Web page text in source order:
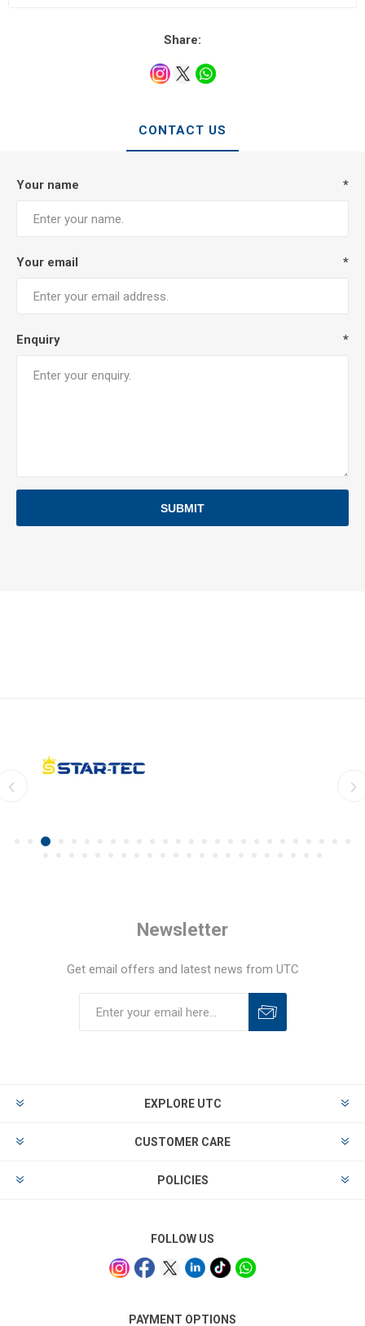
Share:
CONTACT US
Your name *
Your email *
Enquiry *
SUBMIT
Newsletter
Get email offers and latest news from UTC
EXPLORE UTC
CUSTOMER CARE
POLICIES
FOLLOW US
PAYMENT OPTIONS